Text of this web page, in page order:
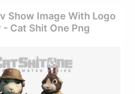
Show Image With Logo
Cat Shit One Png